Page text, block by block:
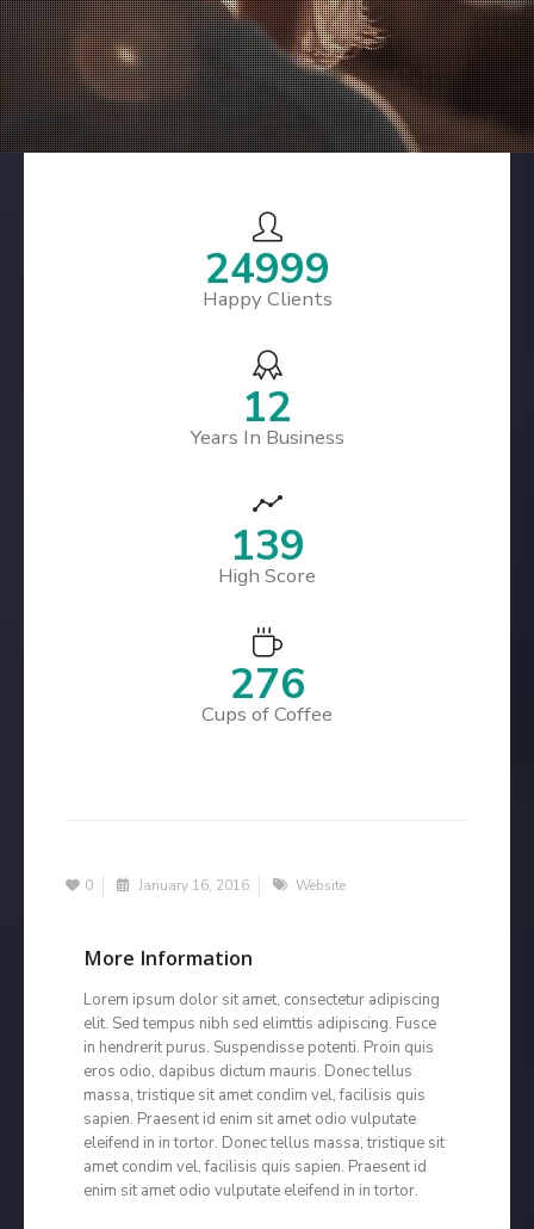
29499
Happy Clients
15
Years In Business
166
High Score
329
Cups of Coffee
0 January 16, 2016 Website
More Information
Lorem ipsum dolor sit amet, consectetur adipiscing
elit. Sed tempus nibh sed elimttis adipiscing. Fusce
in hendrerit purus. Suspendisse potenti. Proin quis
eros odio, dapibus dictum mauris. Donec tellus
massa, tristique sit amet condim vel, facilisis quis
sapien. Praesent id enim sit amet odio vulputate
eleifend in in tortor. Donec tellus massa, tristique sit
amet condim vel, facilisis quis sapien. Praesent id
enim sit amet odio vulputate eleifend in in tortor.